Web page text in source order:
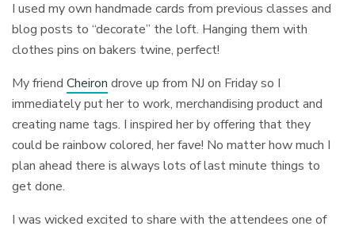
I used my own handmade cards from previous classes and
blog posts to “decorate” the loft. Hanging them with
clothes pins on bakers twine, perfect!
My friendCheiron drove up from NJ on Friday so I
immediately put her to work, merchandising product and
creating name tags. I inspired her by offering that they
could be rainbow colored, her fave! No matter how much I
plan ahead there is always lots of last minute things to
get done.
I was wicked excited to share with the attendees one of